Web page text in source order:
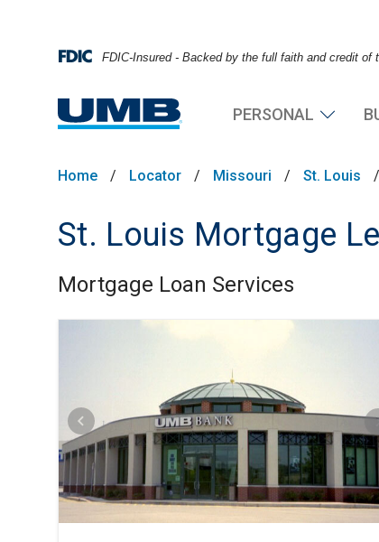
FDIC-Insured - Backed by the full faith and credit of
PERSONAL
Home / Locator / Missouri / St. Louis /
St. Louis Mortgage
Mortgage Loan Services